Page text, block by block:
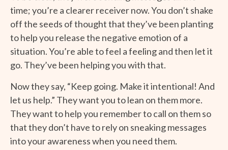
time; you’re a clearer receiver now. You don’t shake
off the seeds of thought that they’ve been planting
to help you release the negative emotion of a
situation. You’re able to feel a feeling and then let it
go. They’ve been helping you with that.
Now they say, “Keep going. Make it intentional! And
let us help.” They want you to lean on them more.
They want to help you remember to call on them so
that they don’t have to rely on sneaking messages
into your awareness when you need them.